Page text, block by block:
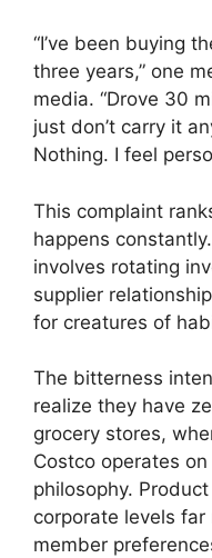
“I’ve been buying
three years,” one
media. “Drove 30
just don’t carry it
Nothing. I feel
This complaint
happens
involves rotating
supplier
for creatures of
The bitterness
realize they have
grocery stores,
Costco operates
philosophy.
corporate levels
member